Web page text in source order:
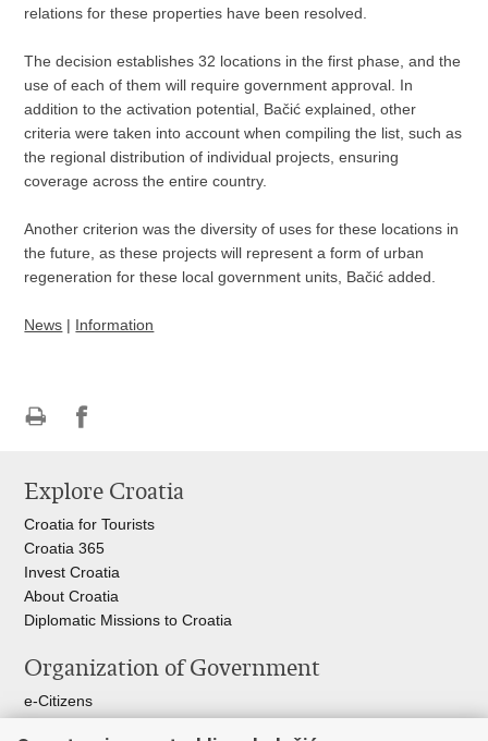
relations for these properties have been resolved.
The decision establishes 32 locations in the first phase, and the
use of each of them will require government approval. In
addition to the activation potential, Bačić explained, other
criteria were taken into account when compiling the list, such as
the regional distribution of individual projects, ensuring
coverage across the entire country.
Another criterion was the diversity of uses for these locations in
the future, as these projects will represent a form of urban
regeneration for these local government units, Bačić added.
News | Information
page
FacebookTwitteru
Explore Croatia
Croatia for Tourists
Croatia 365
Invest Croatia
About Croatia
Diplomatic Missions to Croatia
Organization of Government
e-Citizens